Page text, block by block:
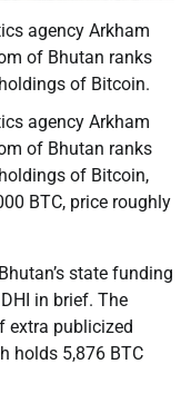
agency Arkham
of Bhutan ranks
of Bitcoin.
agency Arkham
of Bhutan ranks
of Bitcoin,
BTC, price roughly
state funding
in brief. The
extra publicized
holds 5,876 BTC